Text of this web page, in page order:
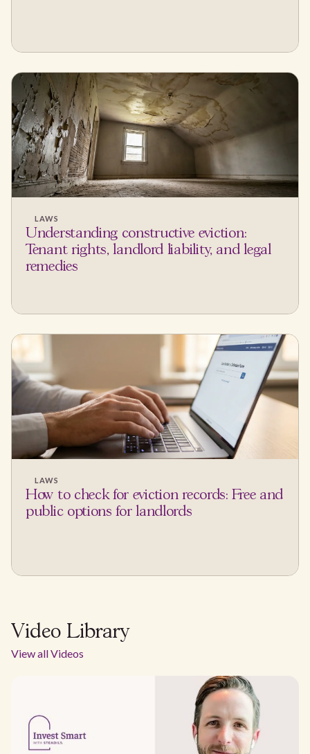
LAWS
Understanding constructive eviction:
Tenant rights, landlord liability, and legal
remedies
LAWS
How to check for eviction records: Free and
public options for landlords
Video Library
View all Videos